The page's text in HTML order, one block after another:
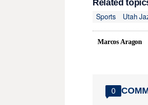
Related
Sports
Utah
Marcos Aragon
0